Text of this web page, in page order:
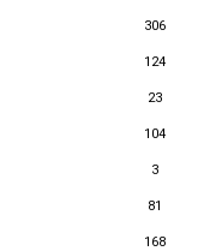
306
124
23
104
3
81
168